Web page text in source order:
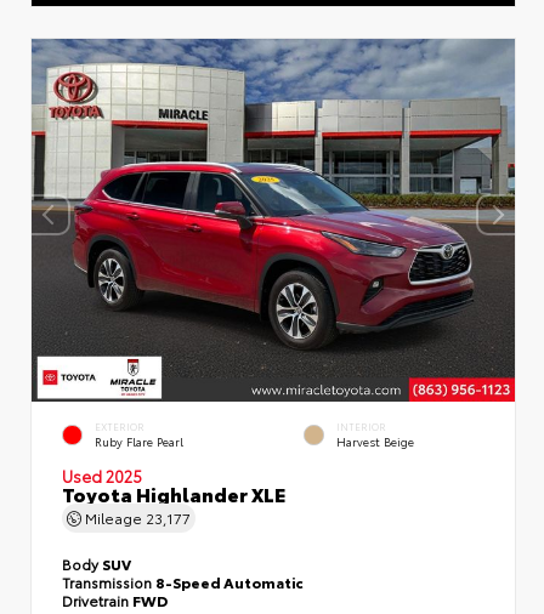
EXTERIOR
Ruby Flare Pearl
INTERIOR
Harvest Beige
Used 2025
Toyota Highlander XLE
Mileage 23,177
BodySUV
Transmission 8-Speed Automatic
Drivetrain FWD